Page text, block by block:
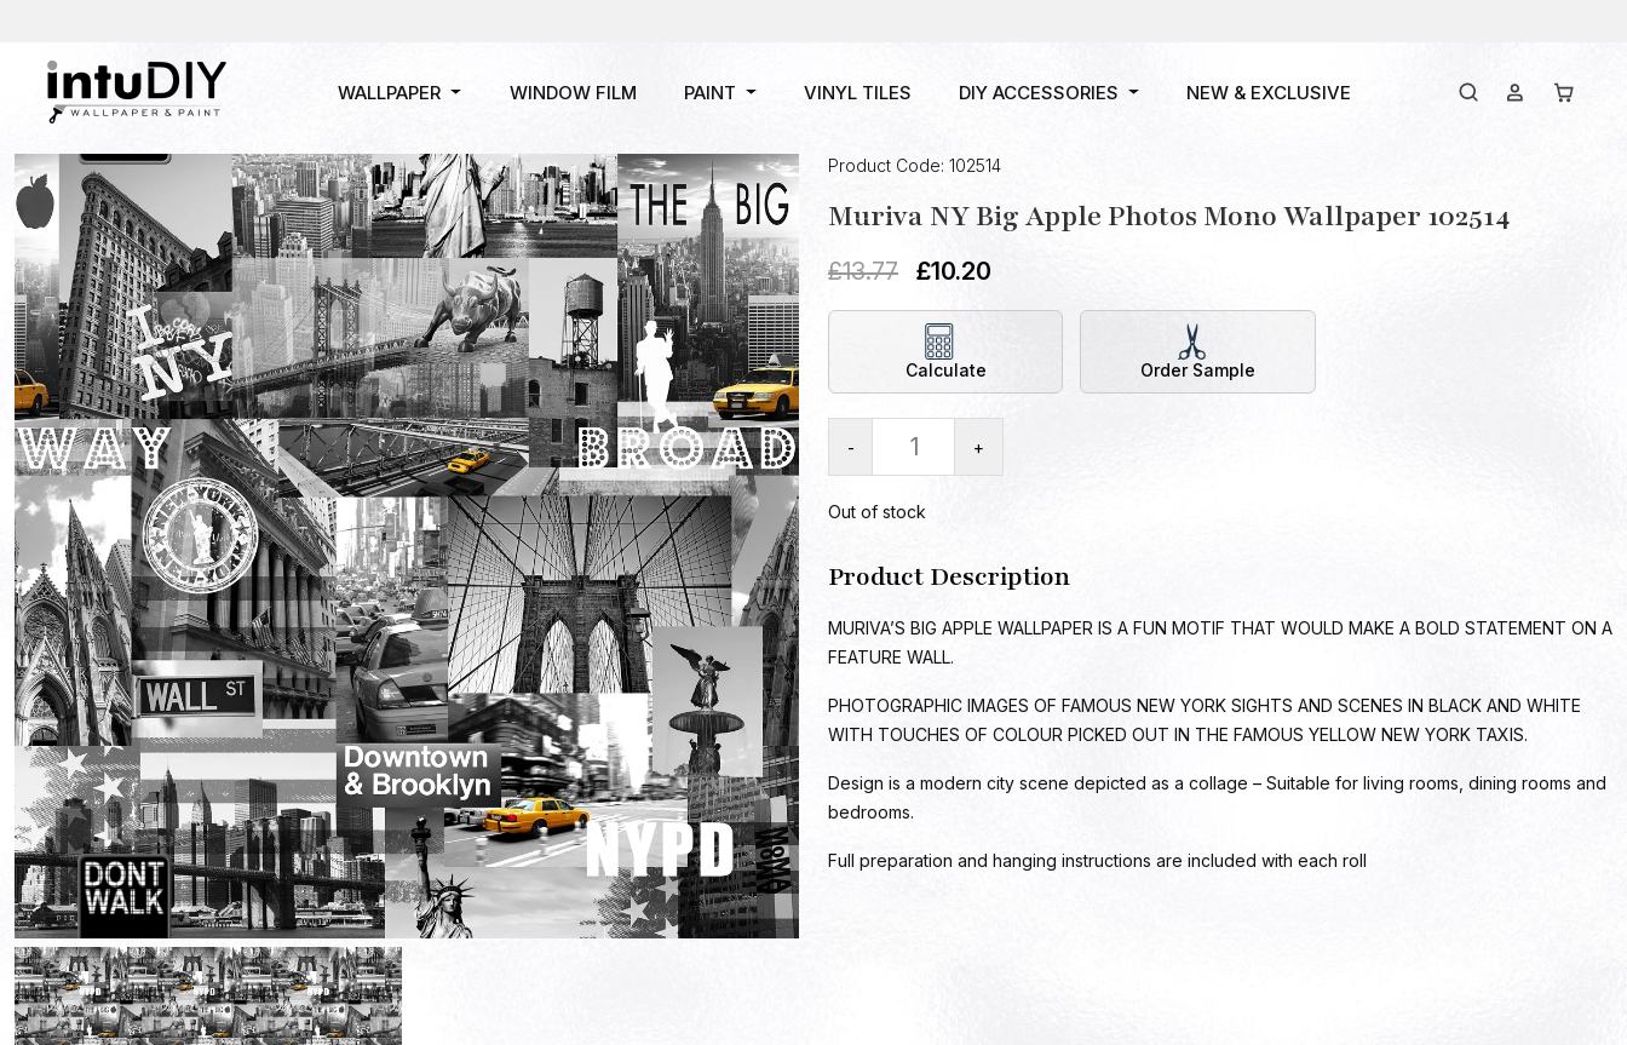
WALLPAPER WINDOW FILM PAINT VINYL TILES DIY ACCESSORIES NEW & EXCLUSIVE
Product Code: 102514
Muriva NY Big Apple Photos Mono Wallpaper 102514
£13.77 £10.20
Calculate Order Sample
- +
Out of stock
Product Description
MURIVA’S BIG APPLE WALLPAPER IS A FUN MOTIF THAT WOULD MAKE A BOLD STATEMENT ON A
FEATURE WALL.
PHOTOGRAPHIC IMAGES OF FAMOUS NEW YORK SIGHTS AND SCENES IN BLACK AND WHITE
WITH TOUCHES OF COLOUR PICKED OUT IN THE FAMOUS YELLOW NEW YORK TAXIS.
Design is a modern city scene depicted as a collage – Suitable for living rooms, dining rooms and
bedrooms.
Full preparation and hanging instructions are included with each roll